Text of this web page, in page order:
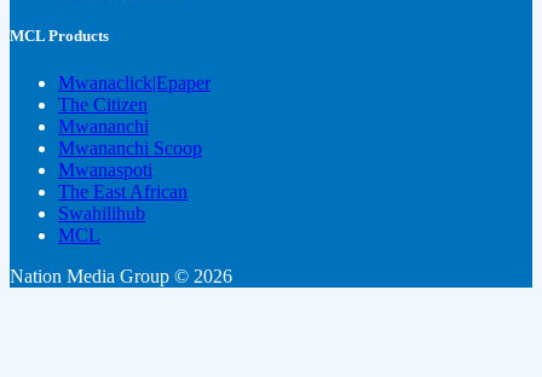
MCL Products
Mwanaclick|Epaper
The Citizen
Mwananchi
Mwananchi Scoop
Mwanaspoti
The East African
Swahilihub
MCL
Nation Media Group © 2026